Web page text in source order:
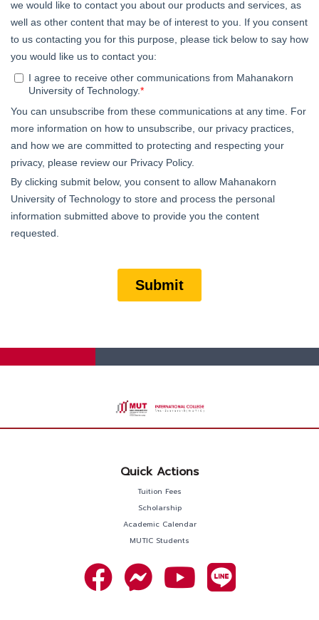
Quick Actions
Tuition Fees
Scholarship
Academic Calendar
MUTIC Students